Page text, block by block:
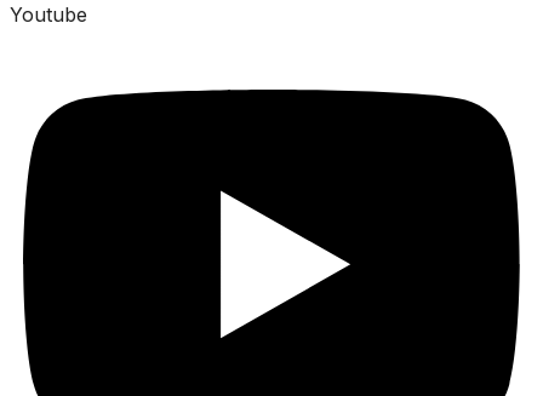
Youtube